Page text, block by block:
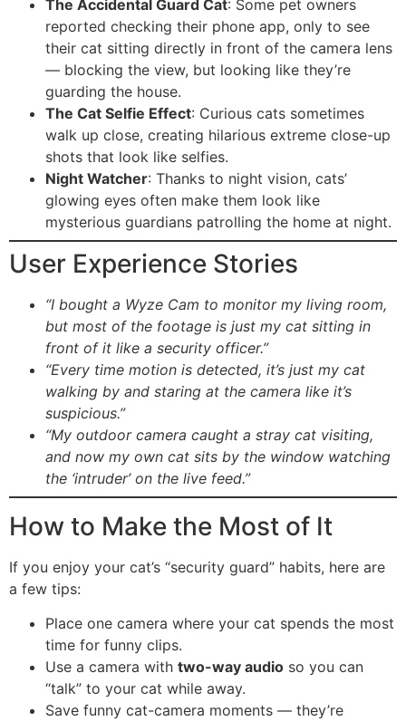
The Accidental Guard Cat: Some pet owners
reported checking their phone app, only to see
their cat sitting directly in front of the camera lens
— blocking the view, but looking like they’re
guarding the house.
The Cat Selfie Effect: Curious cats sometimes
walk up close, creating hilarious extreme close-up
shots that look like selfies.
Night Watcher: Thanks to night vision, cats’
glowing eyes often make them look like
mysterious guardians patrolling the home at night.
User Experience Stories
“I bought a Wyze Cam to monitor my living room,
but most of the footage is just my cat sitting in
front of it like a security officer.”
“Every time motion is detected, it’s just my cat
walking by and staring at the camera like it’s
suspicious.”
“My outdoor camera caught a stray cat visiting,
and now my own cat sits by the window watching
the ‘intruder’ on the live feed.”
How to Make the Most of It
If you enjoy your cat’s “security guard” habits, here are
a few tips:
Place one camera where your cat spends the most
time for funny clips.
Use a camera with two-way audio so you can
“talk” to your cat while away.
Save funny cat-camera moments — they’re